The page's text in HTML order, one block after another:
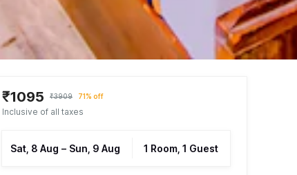
₹1095 ₹3909 71% off
Inclusive of all taxes
Sat, 8 Aug – Sun, 9 Aug 1 Room, 1 Guest